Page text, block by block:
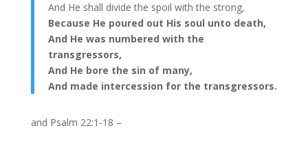
And He shall divide the spoil with the strong,
Because He poured out His soul unto death,
And He was numbered with the
transgressors,
And He bore the sin of many,
And made intercession for the transgressors.
and Psalm 22:1-18 –